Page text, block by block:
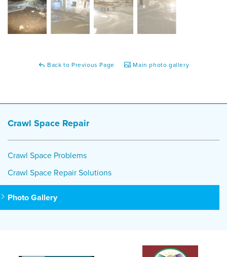
Back to Previous Page Main photo gallery
Crawl Space Repair
Crawl Space Problems
Crawl Space Repair Solutions
Photo Gallery